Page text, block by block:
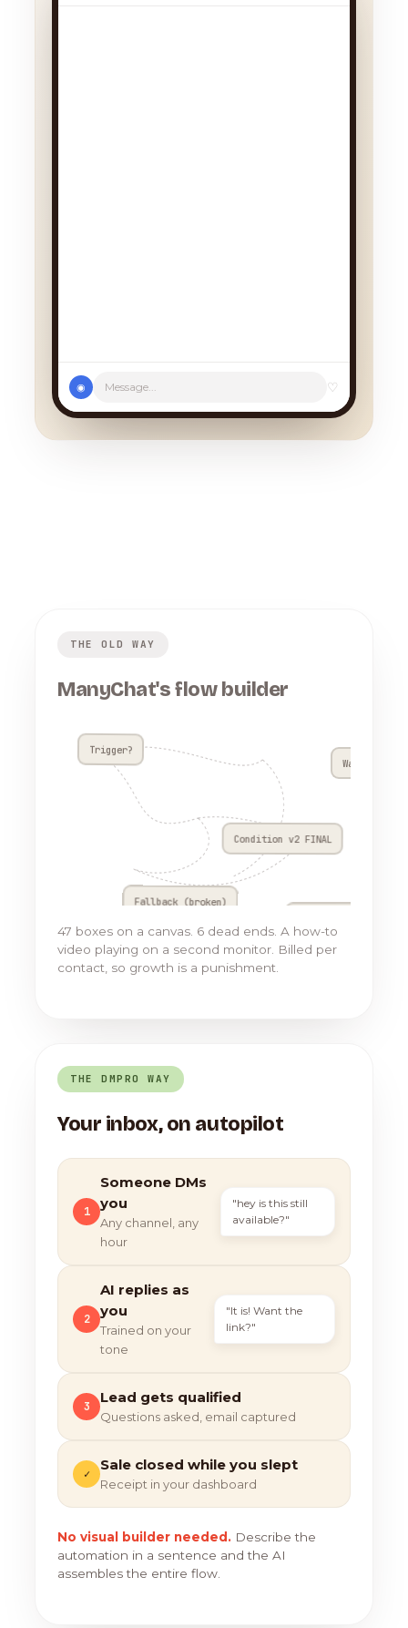
◉ Message... ♡
THE OLD WAY
ManyChat's flow builder
Trigger?
Condition v2 FINAL
Wait 4h??
Fallback (broken)
47 boxes on a canvas. 6 dead ends. A how-to
video playing on a second monitor. Billed per
contact, so growth is a punishment.
THE DMPRO WAY
Your inbox, on autopilot
1
Someone DMs
you
Any channel, any
hour
"hey is this still
available?"
2
AI replies as
you
Trained on your
tone
"It is! Want the
link?"
3
Lead gets qualified
Questions asked, email captured
✓
Sale closed while you slept
Receipt in your dashboard
No visual builder needed. Describe the
automation in a sentence and the AI
assembles the entire flow.